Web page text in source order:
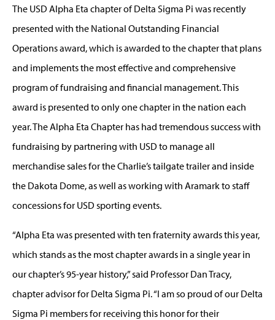
The USD Alpha Eta chapter of Delta Sigma Pi was recently
presented with the National Outstanding Financial
Operations award, which is awarded to the chapter that plans
and implements the most effective and comprehensive
program of fundraising and financial management. This
award is presented to only one chapter in the nation each
year. The Alpha Eta Chapter has had tremendous success with
fundraising by partnering with USD to manage all
merchandise sales for the Charlie’s tailgate trailer and inside
the Dakota Dome, as well as working with Aramark to staff
concessions for USD sporting events.
“Alpha Eta was presented with ten fraternity awards this year,
which stands as the most chapter awards in a single year in
our chapter’s 95-year history,” said Professor Dan Tracy,
chapter advisor for Delta Sigma Pi. “I am so proud of our Delta
Sigma Pi members for receiving this honor for their